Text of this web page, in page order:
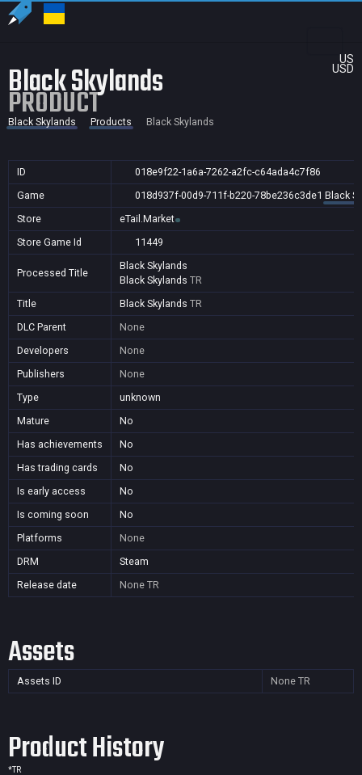
US
USD
Black Skylands
PRODUCT
Black Skylands Products Black Skylands
ID
018e9f22-1a6a-7262-a2fc-c64ada4c7f86
Game
018d937f-00d9-711f-b220-78be236c3de1 Black
Store
eTail.Market
Store Game Id
11449
Processed Title
Black Skylands
Black Skylands TR
Title
Black Skylands TR
DLC Parent
None
Developers
None
Publishers
None
Type
unknown
Mature
No
Has achievements
No
Has trading cards
No
Is early access
No
Is coming soon
No
Platforms
None
DRM
Steam
Release date
None TR
Assets
Assets ID None TR
Product History
*TR